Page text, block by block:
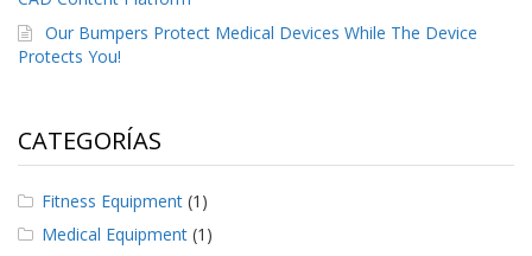
Our Bumpers Protect Medical Devices While The Device
Protects You!
CATEGORÍAS
Fitness Equipment (1)
Medical Equipment (1)